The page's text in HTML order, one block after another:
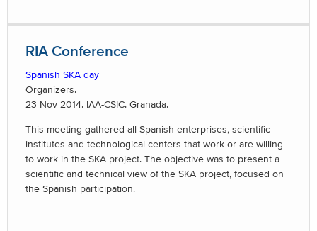
RIA Conference
Spanish SKA day
Organizers.
23 Nov 2014. IAA-CSIC. Granada.
This meeting gathered all Spanish enterprises, scientific
institutes and technological centers that work or are willing
to work in the SKA project. The objective was to present a
scientific and technical view of the SKA project, focused on
the Spanish participation.